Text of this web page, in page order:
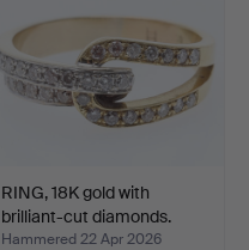
RING, 18K gold with
brilliant-cut diamonds.
Hammered 22 Apr 2026